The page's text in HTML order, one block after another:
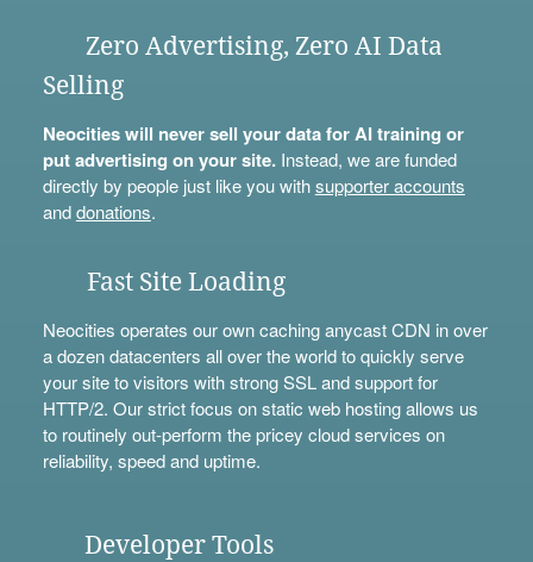
Zero Advertising, Zero AI Data
Selling
Neocities will never sell your data for AI training or
put advertising on your site.Instead, we are funded
directly by people just like you withsupporter accounts
anddonations.
Fast Site Loading
Neocities operates our own caching anycast CDN in over
a dozen datacenters all over the world to quickly serve
your site to visitors with strong SSL and support for
HTTP/2. Our strict focus on static web hosting allows us
to routinely out-perform the pricey cloud services on
reliability, speed and uptime.
Developer Tools